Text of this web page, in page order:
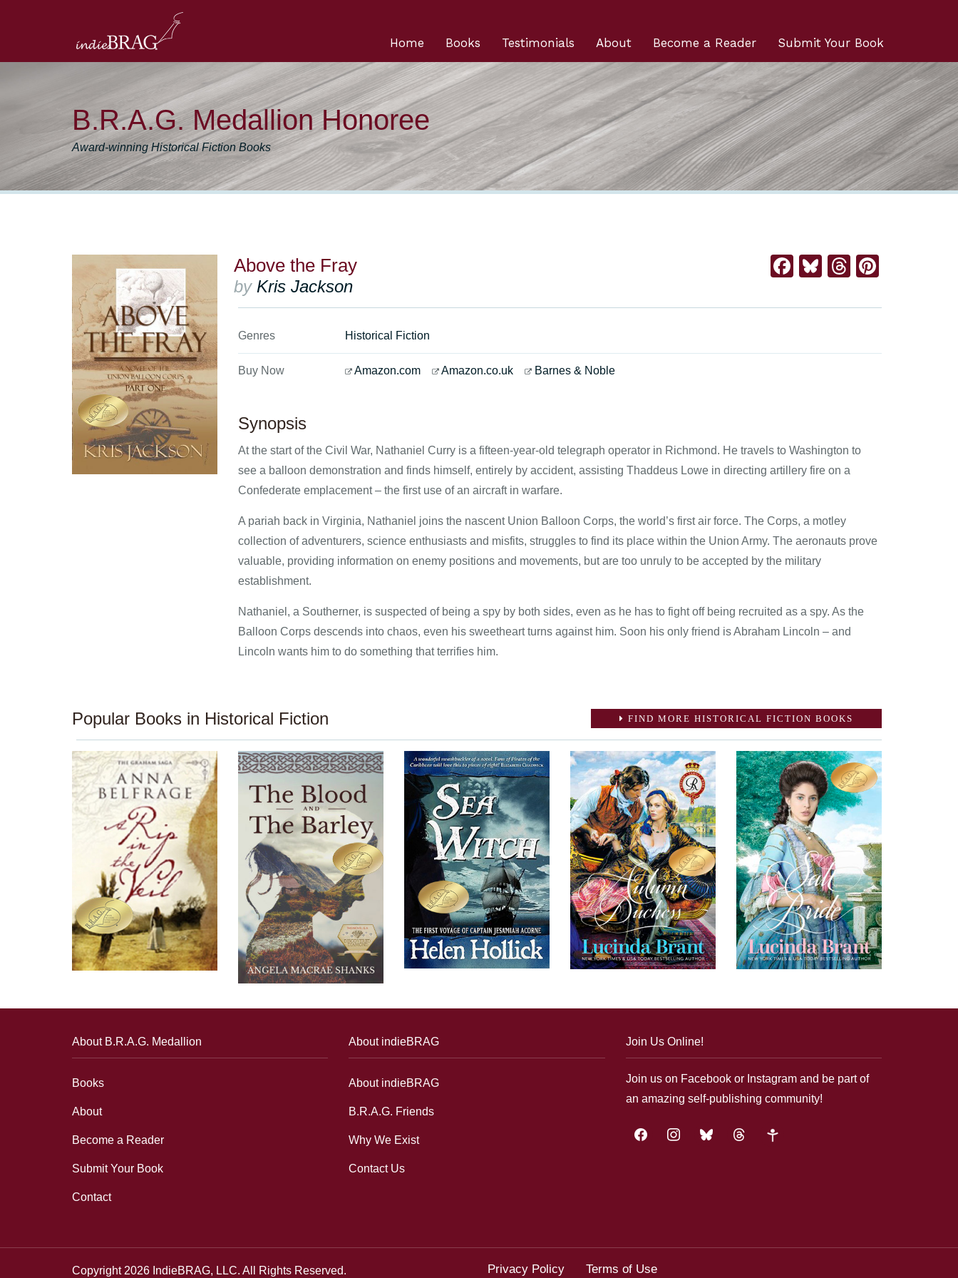
Submit Your Book
Become a Reader
About
Testimonials
Books
Home
B.R.A.G. Medallion Honoree
Award-winning Historical Fiction Books
Above the Fray
by Kris Jackson
Facebook
BlueskyThreads
Genres Historical Fiction
Buy Now Amazon.com Amazon.co.uk Barnes & Noble
Synopsis
At the start of the Civil War, Nathaniel Curry is a fifteen-year-old telegraph operator in Richmond. He travels to Washington to
see a balloon demonstration and finds himself, entirely by accident, assisting Thaddeus Lowe in directing artillery fire on a
Confederate emplacement – the first use of an aircraft in warfare.
A pariah back in Virginia, Nathaniel joins the nascent Union Balloon Corps, the world’s first air force. The Corps, a motley
collection of adventurers, science enthusiasts and misfits, struggles to find its place within the Union Army. The aeronauts prove
valuable, providing information on enemy positions and movements, but are too unruly to be accepted by the military
establishment.
Nathaniel, a Southerner, is suspected of being a spy by both sides, even as he has to fight off being recruited as a spy. As the
Balloon Corps descends into chaos, even his sweetheart turns against him. Soon his only friend is Abraham Lincoln – and
Lincoln wants him to do something that terrifies him.
Popular Books in Historical Fiction FIND MORE HISTORICAL FICTION BOOKS
About B.R.A.G. Medallion
Books
About
Become a Reader
Submit Your Book
Contact
About indieBRAG
About indieBRAG
B.R.A.G. Friends
Why We Exist
Contact Us
Join Us Online!
Join us on Facebook or Instagram and be part of
an amazing self-publishing community!
facebookinstagrambluesky threads google-
Copyright 2026 IndieBRAG, LLC. All Rights Reserved. Privacy Policy Terms of Use